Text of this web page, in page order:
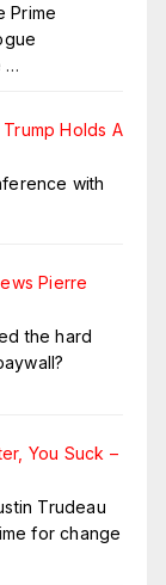
Prime
…
Holds A
with
Pierre
the hard
You Suck –
Trudeau
for change